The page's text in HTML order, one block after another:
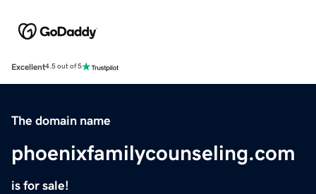
Excellent4.5 out of 5
The domain name
phoenixfamilycounseling.com
is for sale!